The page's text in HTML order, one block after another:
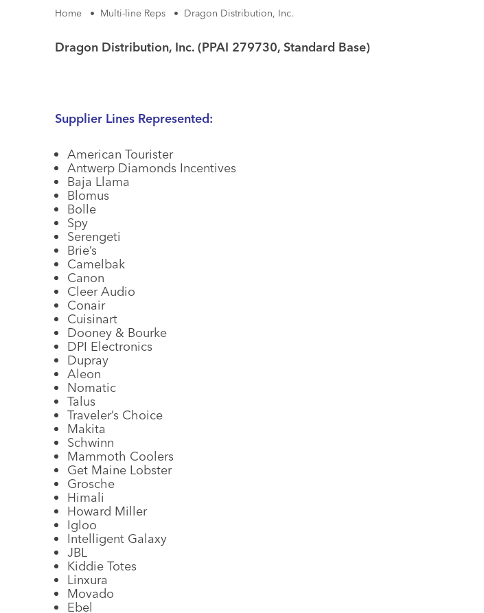
Home • Multi-line Reps • Dragon Distribution, Inc.
Dragon Distribution, Inc. (PPAI 279730, Standard Base)
Supplier Lines Represented:
American Tourister
Antwerp Diamonds Incentives
Baja Llama
Blomus
Bolle
Spy
Serengeti
Brie’s
Camelbak
Canon
Cleer Audio
Conair
Cuisinart
Dooney & Bourke
DPI Electronics
Dupray
Aleon
Nomatic
Talus
Traveler’s Choice
Makita
Schwinn
Mammoth Coolers
Get Maine Lobster
Grosche
Himali
Howard Miller
Igloo
Intelligent Galaxy
JBL
Kiddie Totes
Linxura
Movado
Ebel